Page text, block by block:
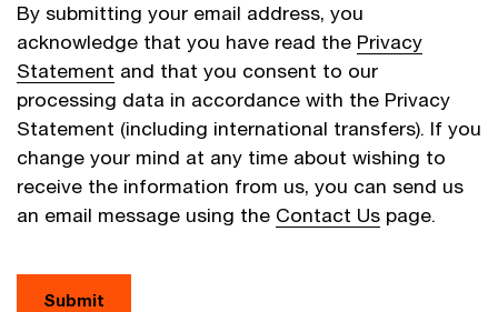
By submitting your email address, you
acknowledge that you have read the Privacy
Statement and that you consent to our
processing data in accordance with the Privacy
Statement (including international transfers). If you
change your mind at any time about wishing to
receive the information from us, you can send us
an email message using the Contact Us page.
Submit